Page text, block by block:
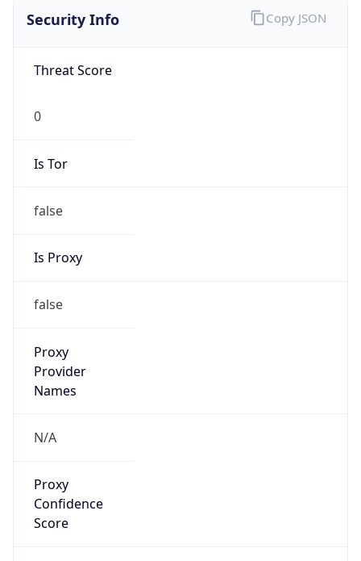
Security Info
Threat Score
0
Is Tor
false
Is Proxy
false
Proxy
Provider
Names
N/A
Proxy
Confidence
Score
Copy JSON